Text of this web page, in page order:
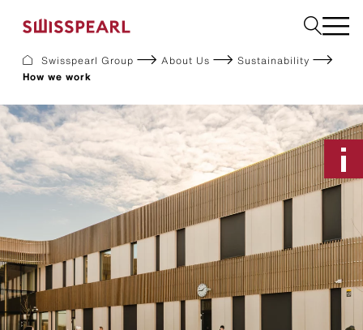
About Us
Services
Inspiration
Downloads
Sustainability
Facade
Roof
Build
Interior
Garden
Request a sample
Swisspearl Group About Us
Sustainability
How we work